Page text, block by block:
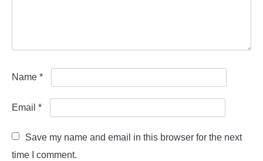
Name *
Email *
Save my name and email in this browser for the next
time I comment.